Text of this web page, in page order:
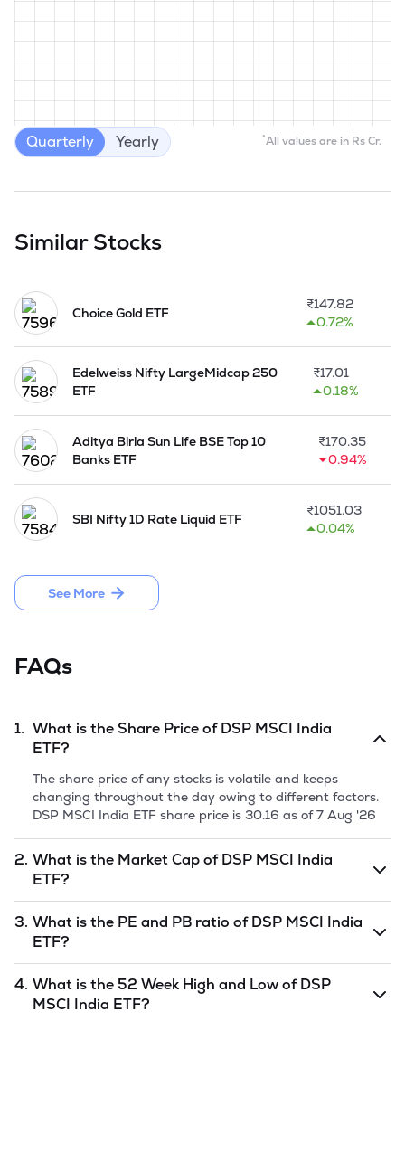
*All values are in Rs Cr.
Quarterly Yearly
Similar Stocks
Choice Gold ETF
₹147.82
0.72%
Edelweiss Nifty LargeMidcap 250
ETF
₹17.01
0.18%
Aditya Birla Sun Life BSE Top 10
Banks ETF
₹170.35
0.94%
SBI Nifty 1D Rate Liquid ETF
₹1051.03
0.04%
See More
FAQs
1. What is the Share Price ofDSP MSCI India
ETF?
The share price of any stocks is volatile and keeps
changing throughout the day owing to different factors.
DSP MSCI India ETF share price is 30.16 as of7 Aug '26
2. What is the Market Cap ofDSP MSCI India
ETF?
value of a publicly traded company's outstanding shares.
The market cap of
'26.
3. What is the PE and PB ratio ofDSP MSCI India
ETF?
andundefinedas of 7 Aug '26.
4. What is the 52 Week High and Low ofDSP
MSCI India ETF?